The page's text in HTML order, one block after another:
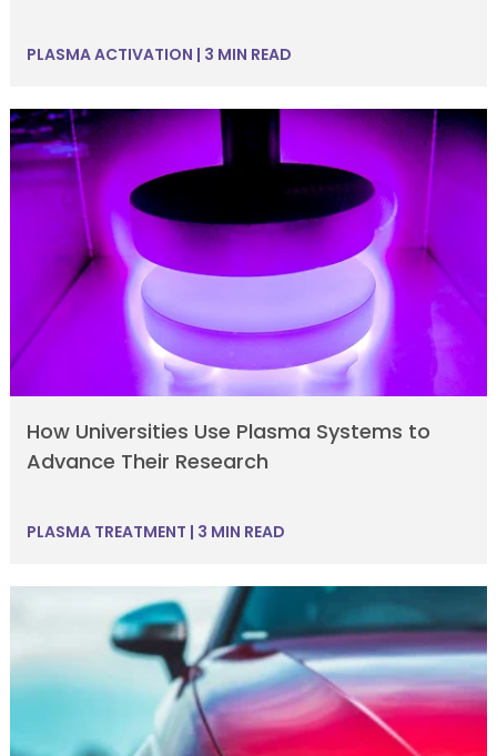
PLASMA ACTIVATION | 3 MIN READ
How Universities Use Plasma Systems to
Advance Their Research
PLASMA TREATMENT | 3 MIN READ